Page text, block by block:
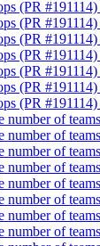
(PR #191114)
(PR #191114)
(PR #191114)
(PR #191114)
(PR #191114)
(PR #191114)
(PR #191114)
of
of
of
of
of
of
of
of